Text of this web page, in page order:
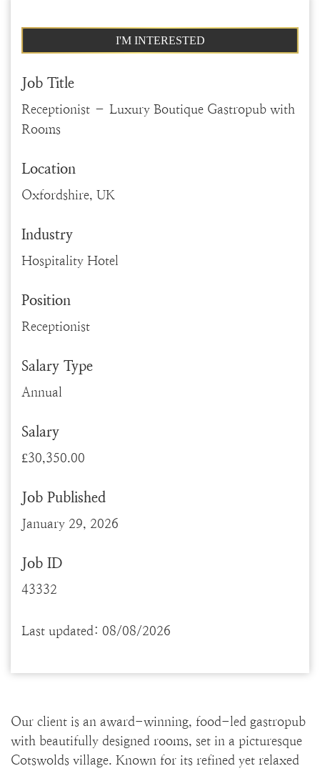
I'M INTERESTED
Job Title
Receptionist – Luxury Boutique Gastropub with
Rooms
Location
Oxfordshire, UK
Industry
Hospitality Hotel
Position
Receptionist
Salary Type
Annual
Salary
£30,350.00
Job Published
January 29, 2026
Job ID
43332
Last updated: 08/08/2026
Our client is an award-winning, food-led gastropub
with beautifully designed rooms, set in a picturesque
Cotswolds village. Known for its refined yet relaxed